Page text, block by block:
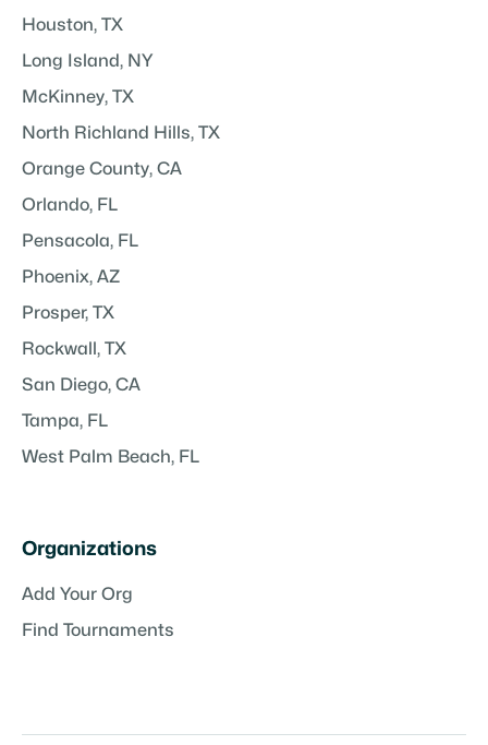
Houston, TX
Long Island, NY
McKinney, TX
North Richland Hills, TX
Orange County, CA
Orlando, FL
Pensacola, FL
Phoenix, AZ
Prosper, TX
Rockwall, TX
San Diego, CA
Tampa, FL
West Palm Beach, FL
Organizations
Add Your Org
Find Tournaments